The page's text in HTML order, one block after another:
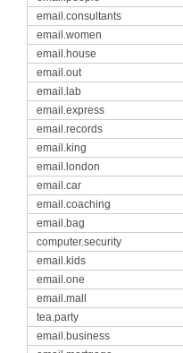
email.consultants
email.women
email.house
email.out
email.lab
email.express
email.records
email.king
email.london
email.car
email.coaching
email.bag
computer.security
email.kids
email.one
email.mall
tea.party
email.business